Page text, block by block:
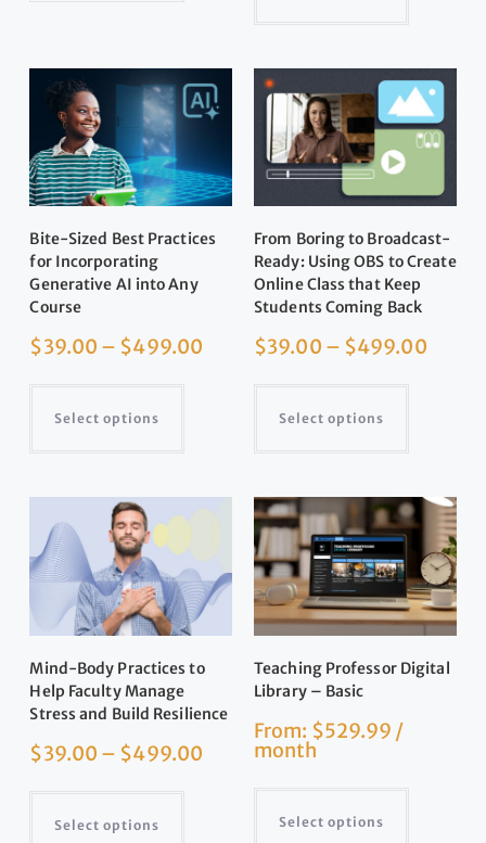
Bite-Sized Best Practices
for Incorporating
Generative AI into Any
Course
$39.00 – $499.00
Select options
From Boring to Broadcast-
Ready: Using OBS to Create
Online Class that Keep
Students Coming Back
$39.00 – $499.00
Select options
Mind-Body Practices to
Help Faculty Manage
Stress and Build Resilience
$39.00 – $499.00
Select options
Teaching Professor Digital
Library – Basic
From: $529.99 /
month
Select options